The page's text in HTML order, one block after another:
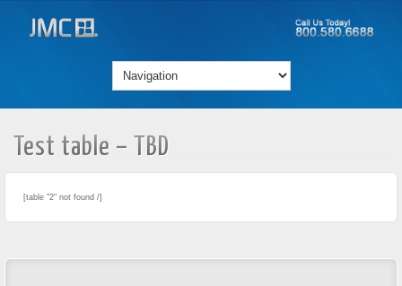
Test table – TBD
[table "2" not found /]